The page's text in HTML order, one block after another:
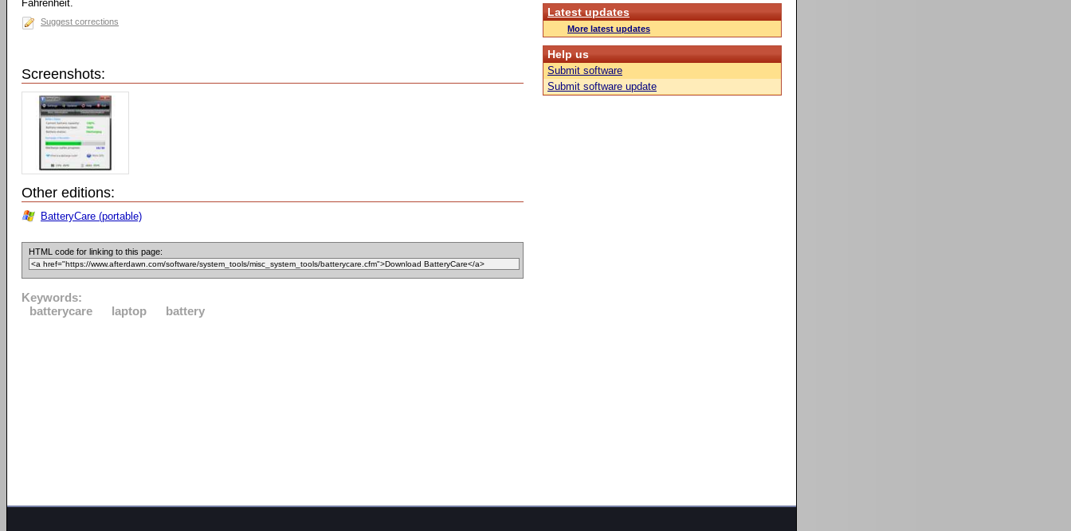
Fahrenheit.
Suggest corrections
Screenshots:
Other editions:
BatteryCare (portable)
HTML code for linking to this page:
Keywords:
batterycare
laptop battery
Latest updates
More latest updates
Help us
Submit software
Submit software update